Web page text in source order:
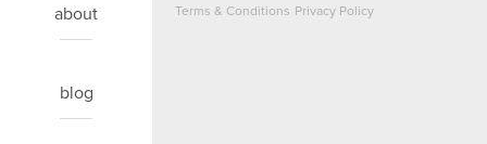
about
blog
Terms & Conditions Privacy Policy